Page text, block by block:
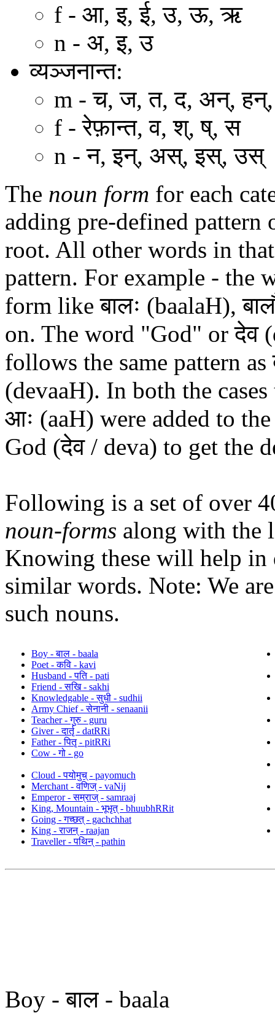
f - आ, इ, ई, उ, ऊ, ऋ
n - अ, इ, उ
व्यञ्जनान्त:
m - च, ज, त, द, अन्,
f - रेफ़ान्त, व, श्, ष्, स
n - न, इन्, अस्, इस्, उस्
The noun form for each
adding pre-defined
root. All other words in
pattern. For example - the
form like बालः (baalaH),
on. The word "God" or देव
follows the same pattern as
(devaaH). In both the
आः (aaH) were added to
God (देव / deva) to get the
Following is a set of over
noun-forms along with the
Knowing these will help
similar words. Note: We
such nouns.
Boy - बाल - baala
Poet - कवि - kavi
Husband - पति - pati
Friend - सखि - sakhi
Knowledgable - सुधी - sudhii
Army Chief - सेनानी - senaanii
Teacher - गुरु - guru
Giver - दार्तृ - datRRi
Father - पितृ - pitRRi
Cow - गो - go
Cloud - पयोमुच् - payomuch
Merchant - वणिज् - vaNij
Emperor - सम्राज् - samraaj
King, Mountain - भूभृत् - bhuubhRRit
Going - गच्छत् - gachchhat
King - राजन् - raajan
Traveller - पथिन् - pathin
Boy - बाल - baala